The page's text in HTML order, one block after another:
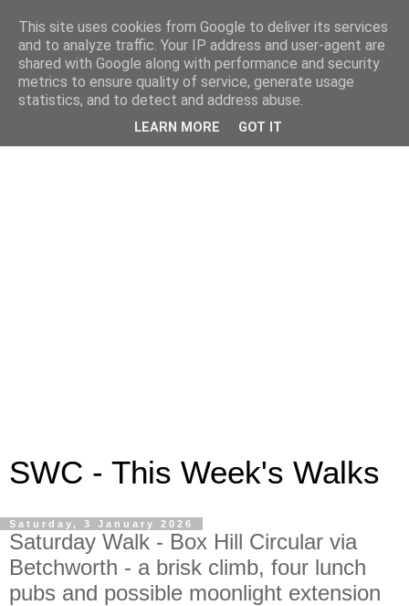
SWC - This Week's Walks
Saturday, 3 January 2026
Saturday Walk - Box Hill Circular via
Betchworth - a brisk climb, four lunch
pubs and possible moonlight extension
This site uses cookies from Google to deliver its services
and to analyze traffic. Your IP address and user-agent are
shared with Google along with performance and security
metrics to ensure quality of service, generate usage
statistics, and to detect and address abuse.
LEARN MORE GOT IT